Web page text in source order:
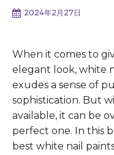
2024年2月27日
When it comes to
elegant look, white
exudes a sense of
sophistication. But
available, it can be
perfect one. In this
best white nail